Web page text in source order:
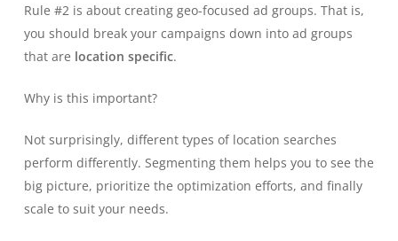
Rule #2 is about creating geo-focused ad groups. That is,
you should break your campaigns down into ad groups
that are location specific.
Why is this important?
Not surprisingly, different types of location searches
perform differently. Segmenting them helps you to see the
big picture, prioritize the optimization efforts, and finally
scale to suit your needs.